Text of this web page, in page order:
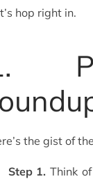
hop right in.
the gist of
Step 1. Think